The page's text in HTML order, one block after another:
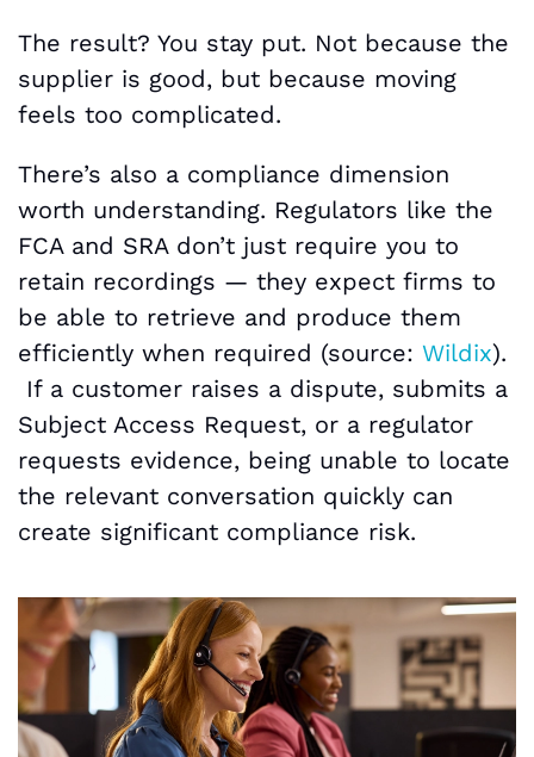
The result? You stay put. Not because the
supplier is good, but because moving
feels too complicated.
There’s also a compliance dimension
worth understanding. Regulators like the
FCA and SRA don’t just require you to
retain recordings — they expect firms to
be able to retrieve and produce them
efficiently when required (source: Wildix).
If a customer raises a dispute, submits a
Subject Access Request, or a regulator
requests evidence, being unable to locate
the relevant conversation quickly can
create significant compliance risk.